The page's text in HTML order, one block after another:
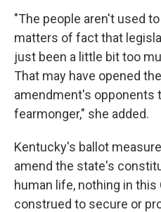
"The people aren't used
matters of fact that
just been a little bit too
That may have opened
amendment's opponents
fearmonger," she added.
Kentucky's ballot
amend the state's
human life, nothing in
construed to secure or